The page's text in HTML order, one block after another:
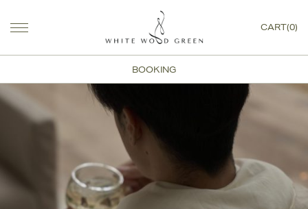
CART(0)
BOOKING
White Wood Green